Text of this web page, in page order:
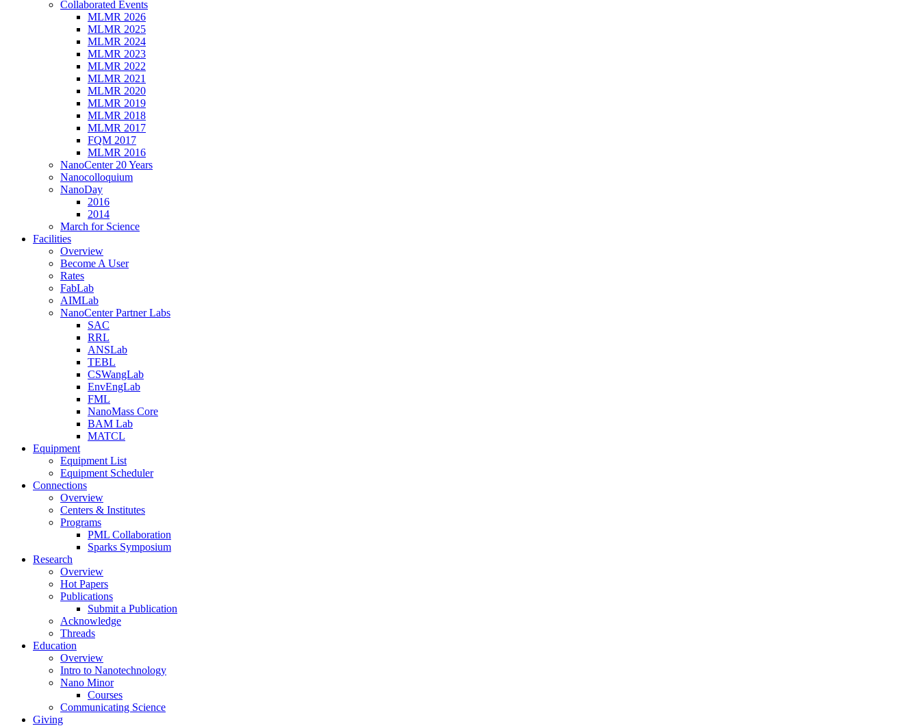
Collaborated Events
MLMR 2026
MLMR 2025
MLMR 2024
MLMR 2023
MLMR 2022
MLMR 2021
MLMR 2020
MLMR 2019
MLMR 2018
MLMR 2017
FQM 2017
MLMR 2016
NanoCenter 20 Years
Nanocolloquium
NanoDay
2016
2014
March for Science
Facilities
Overview
Become A User
Rates
FabLab
AIMLab
NanoCenter Partner Labs
SAC
RRL
ANSLab
TEBL
CSWangLab
EnvEngLab
FML
NanoMass Core
BAM Lab
MATCL
Equipment
Equipment List
Equipment Scheduler
Connections
Overview
Centers & Institutes
Programs
PML Collaboration
Sparks Symposium
Research
Overview
Hot Papers
Publications
Submit a Publication
Acknowledge
Threads
Education
Overview
Intro to Nanotechnology
Nano Minor
Courses
Communicating Science
Giving